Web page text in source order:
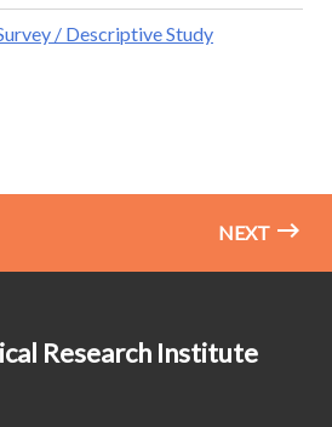
/ Descriptive Study
NEXT
Research Institute